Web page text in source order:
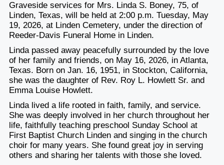
Graveside services for Mrs. Linda S. Boney, 75, of
Linden, Texas, will be held at 2:00 p.m. Tuesday, May
19, 2026, at Linden Cemetery, under the direction of
Reeder-Davis Funeral Home in Linden.
Linda passed away peacefully surrounded by the love
of her family and friends, on May 16, 2026, in Atlanta,
Texas. Born on Jan. 16, 1951, in Stockton, California,
she was the daughter of Rev. Roy L. Howlett Sr. and
Emma Louise Howlett.
Linda lived a life rooted in faith, family, and service.
She was deeply involved in her church throughout her
life, faithfully teaching preschool Sunday School at
First Baptist Church Linden and singing in the church
choir for many years. She found great joy in serving
others and sharing her talents with those she loved.